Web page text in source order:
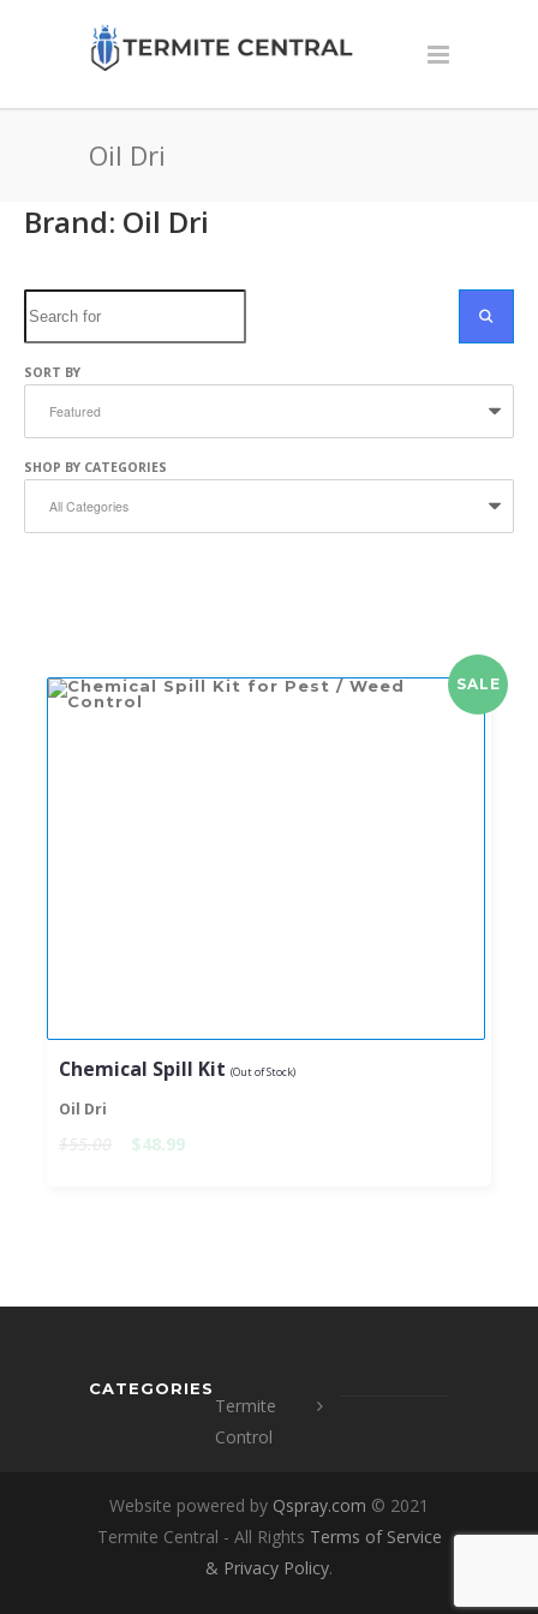
Oil Dri
Brand: Oil Dri
SORT BY
SHOP BY CATEGORIES
SALE
Chemical Spill Kit (Out of Stock)
Oil Dri
$55.00 $48.99
CATEGORIES
Termite
Control
Website powered by Qspray.com © 2021
Termite Central - All Rights Terms of Service
& Privacy Policy.